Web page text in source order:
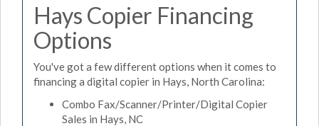
Hays Copier Financing
Options
You've got a few different options when it comes to
financing a digital copier in Hays, North Carolina:
Combo Fax/Scanner/Printer/Digital Copier
Sales in Hays, NC